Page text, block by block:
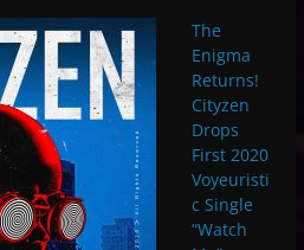
The
Enigma
Returns!
Cityzen
Drops
First 2020
Voyeuristi
c Single
“Watch